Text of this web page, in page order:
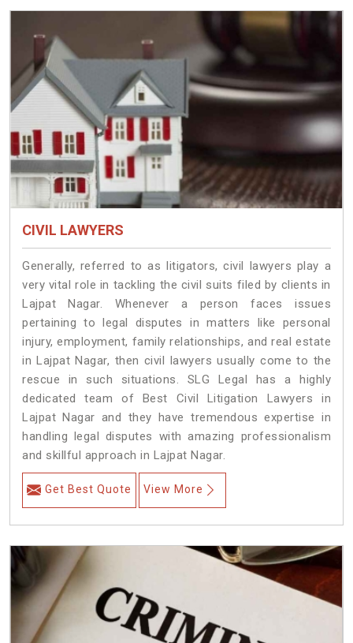
CIVIL LAWYERS
Generally, referred to as litigators, civil lawyers play a
very vital role in tackling the civil suits filed by clients in
Lajpat Nagar. Whenever a person faces issues
pertaining to legal disputes in matters like personal
injury, employment, family relationships, and real estate
in Lajpat Nagar, then civil lawyers usually come to the
rescue in such situations. SLG Legal has a highly
dedicated team of Best Civil Litigation Lawyers in
Lajpat Nagar and they have tremendous expertise in
handling legal disputes with amazing professionalism
and skillful approach in Lajpat Nagar.
Get Best Quote View More